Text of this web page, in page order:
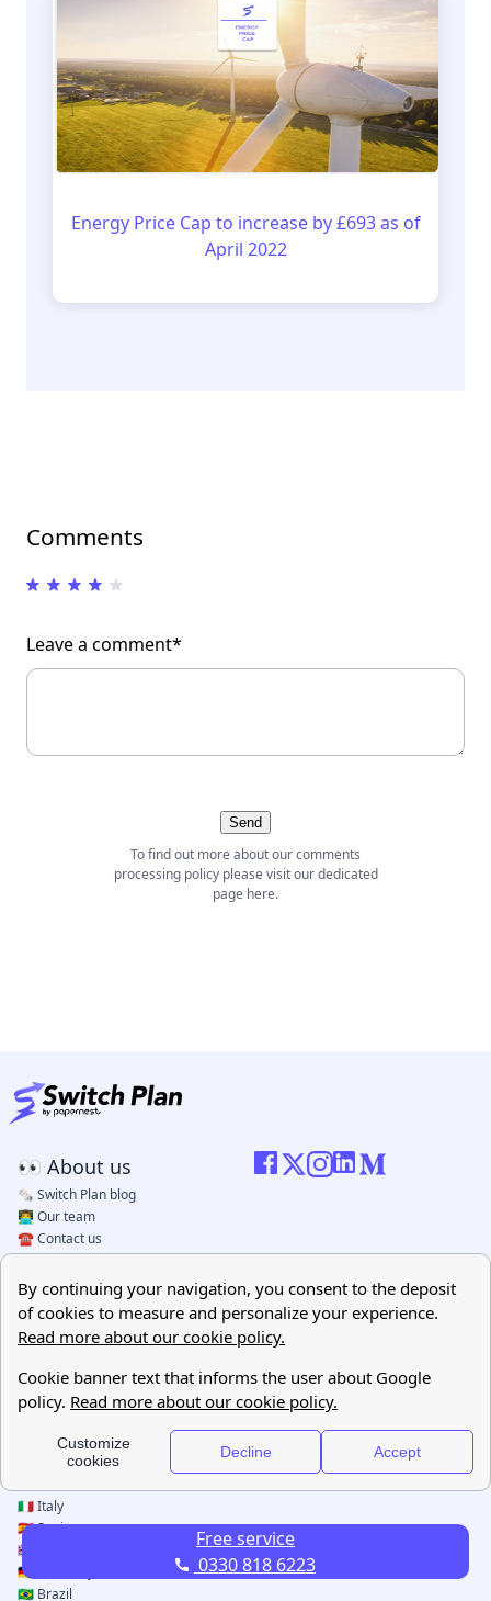
Free service
0330 818 6223
Energy Price Cap to increase by £693 as of
April 2022
Comments
Leave a comment*
Send
To find out more about our comments
processing policy please visit our dedicated
page here.